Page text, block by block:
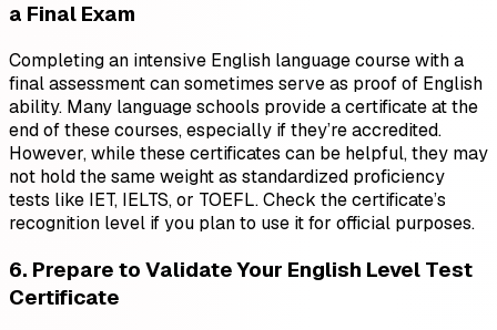
a Final Exam
Completing an intensive English language course with a
final assessment can sometimes serve as proof of English
ability. Many language schools provide a certificate at the
end of these courses, especially if they’re accredited.
However, while these certificates can be helpful, they may
not hold the same weight as standardized proficiency
tests like IET, IELTS, or TOEFL. Check the certificate’s
recognition level if you plan to use it for official purposes.
6. Prepare to Validate Your English Level Test
Certificate